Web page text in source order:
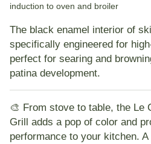
induction to oven and broiler
The black enamel interior of
specifically engineered for
perfect for searing and
patina development.
🎨 From stove to table, the Le
Grill adds a pop of color and
performance to your kitchen.